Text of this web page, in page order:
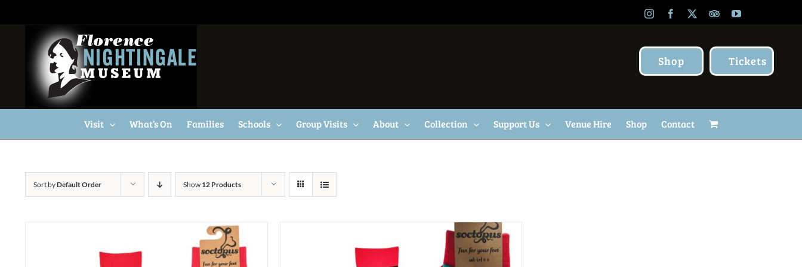
InstagramFacebook TripAdvisor
YouTube
Shop Tickets
Visit What’s On Families Schools Group Visits About Collection Support Us Venue Hire Shop Contact
Sort byDefault Order Show 12 Products